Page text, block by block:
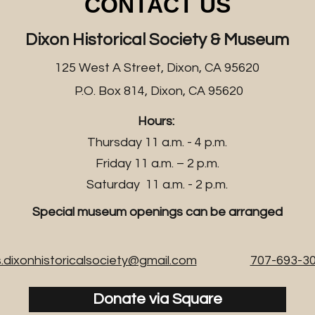
Dixon Historical Society & Museum
125 West A Street, Dixon, CA 95620
P.O. Box 814, Dixon, CA 95620
Hours:
Thursday 11 a.m. - 4 p.m.
Friday 11 a.m. – 2 p.m.
Saturday 11 a.m. - 2 p.m.
Special museum openings can be arranged
707-693-
Donate via Square